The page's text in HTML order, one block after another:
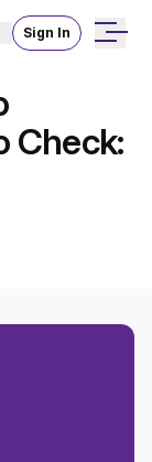
Sign In
Check: